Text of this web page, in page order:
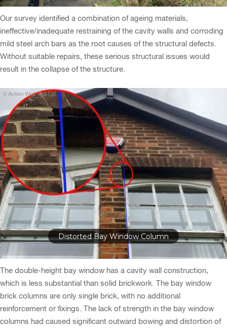
Our survey identified a combination of ageing materials,
ineffective/inadequate restraining of the cavity walls and corroding
mild steel arch bars as the root causes of the structural defects.
Without suitable repairs, these serious structural issues would
result in the collapse of the structure.
Cracks Around Bay Window
The double-height bay window has a cavity wall construction,
which is less substantial than solid brickwork. The bay window
brick columns are only single brick, with no additional
reinforcement or fixings. The lack of strength in the bay window
columns had caused significant outward bowing and distortion of